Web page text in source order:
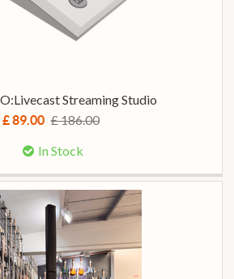
Streaming Studio
£ 89.00 £ 186.00
In Stock